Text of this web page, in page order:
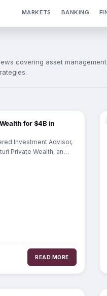
MARKETS BANKING
covering asset
for $4B in
Investment Advisor,
Private Wealth, an
READ MORE